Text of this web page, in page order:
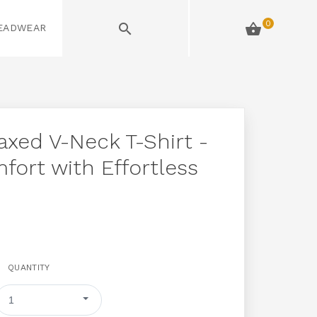
AND MORE 0
V-Neck T-Shirt -
with Effortless
QUANTITY
1